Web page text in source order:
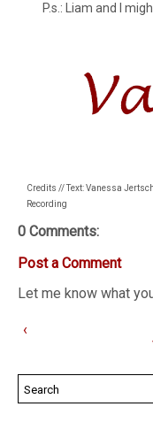
P.s.: Liam and I
Credits // Text: Vanessa
Recording
0 Comments:
Post a Comment
Let me know what
‹